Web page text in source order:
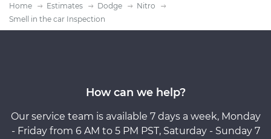
Home Estimates Dodge
Nitro
Smell in the car Inspection
How can we help?
Our service team is available 7 days a week, Monday
- Friday from 6 AM to 5 PM PST, Saturday - Sunday 7